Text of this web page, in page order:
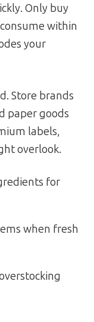
Only buy
within
your
Store brands
paper goods
labels,
overlook.
for
when fresh